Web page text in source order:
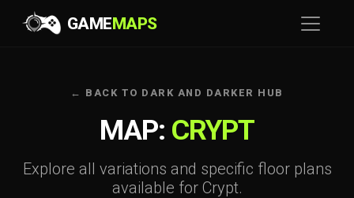
GAMEMAPS
← BACK TO DARK AND DARKER HUB
MAP: CRYPT
Explore all variations and specific floor plans
available for Crypt.